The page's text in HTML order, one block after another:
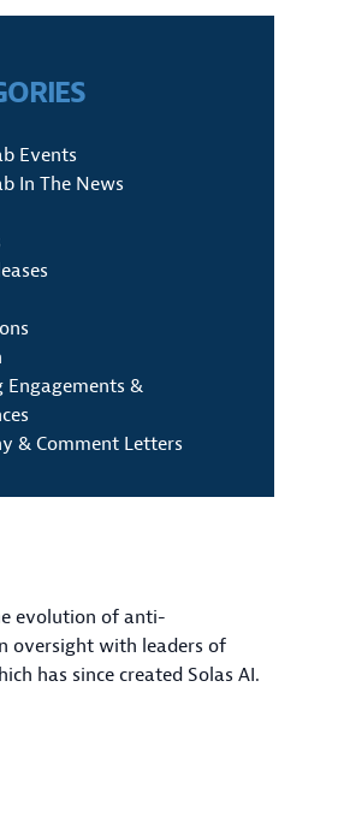
Events
In The News
Engagements &
& Comment Letters
evolution of anti-
oversight with leaders of
has since created Solas AI.